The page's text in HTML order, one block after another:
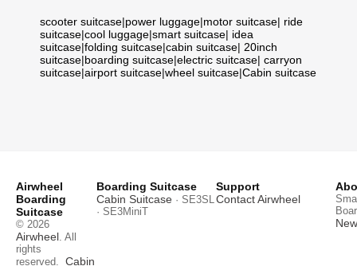
scooter suitcase|power luggage|motor suitcase| ride
suitcase|cool luggage|smart suitcase| idea
suitcase|folding suitcase|cabin suitcase| 20inch
suitcase|boarding suitcase|electric suitcase| carryon
suitcase|airport suitcase|wheel suitcase|Cabin suitcase
Airwheel
Boarding
Suitcase
© 2026
Airwheel . All
rights
reserved. Cabin
Boarding Suitcase
Cabin Suitcase · SE3SL
· SE3MiniT
Support
Contact Airwheel